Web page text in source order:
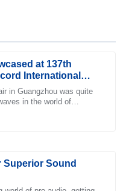
at 137th
International
in Guangzhou was quite
in the world of
Superior Sound
just as impressive, with